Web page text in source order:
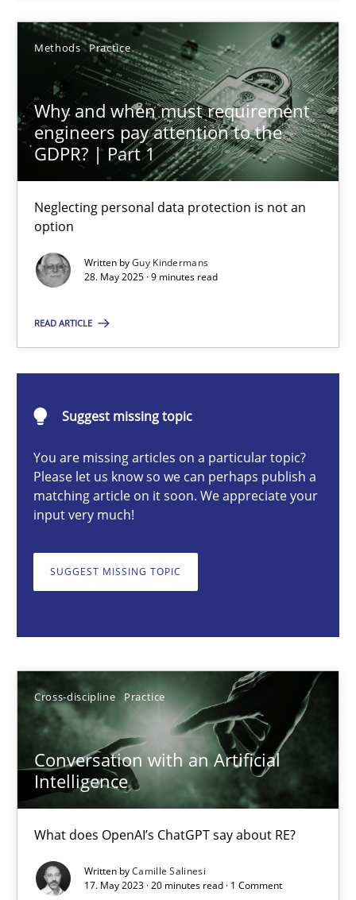
Methods Practice
Why and when must requirement
engineers pay attention to the
GDPR? | Part 1
Neglecting personal data protection is not an
option
Written byGuy Kindermans
28. May 2025 · 9 minutes read
READ ARTICLE
Suggest missing topic
You are missing articles on a particular topic?
Please let us know so we can perhaps publish a
matching article on it soon. We appreciate your
input very much!
SUGGEST MISSING TOPIC
Cross-discipline Practice
Conversation with an Artificial
Intelligence
What does OpenAI’s ChatGPT say about RE?
Written byCamille Salinesi
17. May 2023 · 20 minutes read · 1 Comment
Guy Kindermans
4 minutes
Why and when must requirement engineers pay
Neglecting personal data protection is not an option
Methods Practice
9 minutes
Conversation with an Artificial Intelligence
What does OpenAI’s ChatGPT say about RE?
17.05.2023
20 minutes
Classical requirements and test analysis a discontinued
Endeavours to improve the situation are finally rewarded